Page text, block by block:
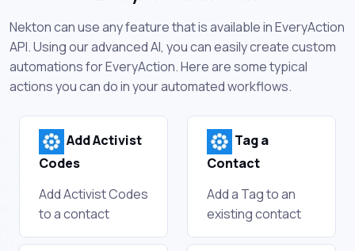
Nekton can use any feature that is available in EveryAction
API. Using our advanced AI, you can easily create custom
automations for EveryAction. Here are some typical
actions you can do in your automated workflows.
Add Activist
Codes
Add Activist Codes
to a contact
Tag a
Contact
Add a Tag to an
existing contact